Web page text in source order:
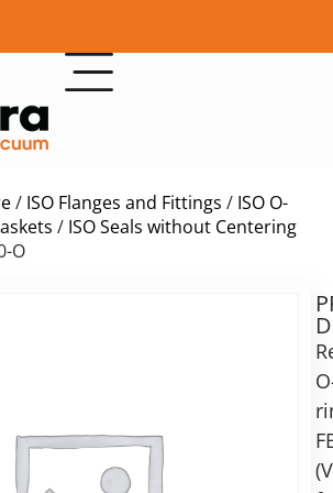
/ ISO Flanges and Fittings / ISO O-
/ ISO Seals without Centering
O